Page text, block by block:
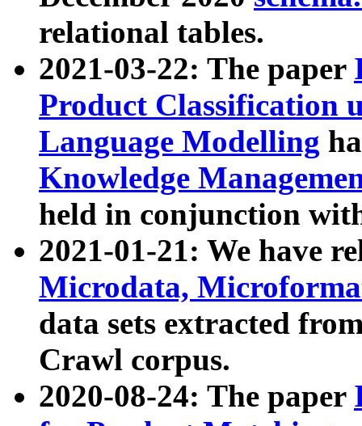
relational tables.
2021-03-22: The paper
Product Classification
Language Modelling
Knowledge
held in conjunction
2021-01-21: We have
Microdata,
data sets extracted
Crawl corpus.
2020-08-24: The paper